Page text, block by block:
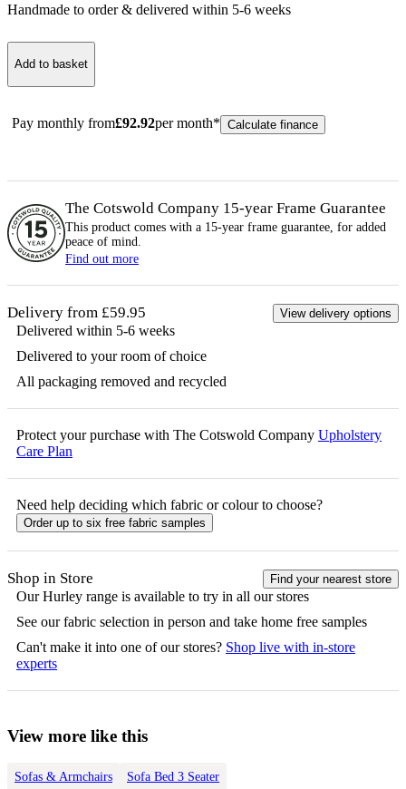
Handmade to order & delivered within 5-6 weeks
Add to basket
Pay monthly from£92.92per month* Calculate finance
The Cotswold Company 15-year Frame Guarantee
This product comes with a 15-year frame guarantee, for added
peace of mind.
Find out more
Delivery from £59.95 View delivery options
Delivered within 5-6 weeks
Delivered to your room of choice
All packaging removed and recycled
Protect your purchase with The Cotswold Company Upholstery
Care Plan
Need help deciding which fabric or colour to choose?
Order up to six free fabric samples
Shop in Store Find your nearest store
OurHurley range is available to try in all our stores
See our fabric selection in person and take home free samples
Can't make it into one of our stores? Shop live with in-store
experts
View more like this
Sofas & Armchairs Sofa Bed 3 Seater